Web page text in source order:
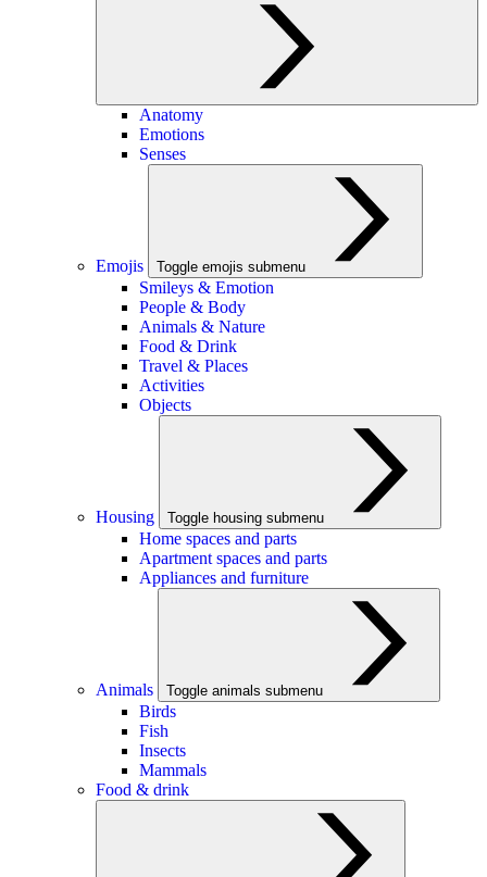
Anatomy
Emotions
Senses
Emojis Toggle emojis submenu
Smileys & Emotion
People & Body
Animals & Nature
Food & Drink
Travel & Places
Activities
Objects
Housing Toggle housing submenu
Home spaces and parts
Apartment spaces and parts
Appliances and furniture
Animals Toggle animals submenu
Birds
Fish
Insects
Mammals
Food & drink